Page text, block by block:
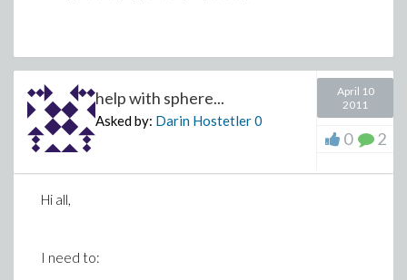
help with sphere...
Asked by: Darin Hostetler0
April 10
2011
0 2
Hi all,
I need to: